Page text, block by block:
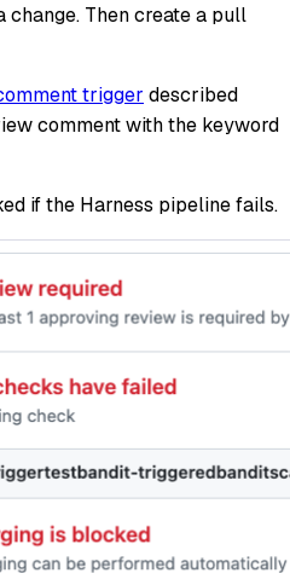
change. Then create a pull
trigger described
comment with the keyword
if the Harness pipeline fails.